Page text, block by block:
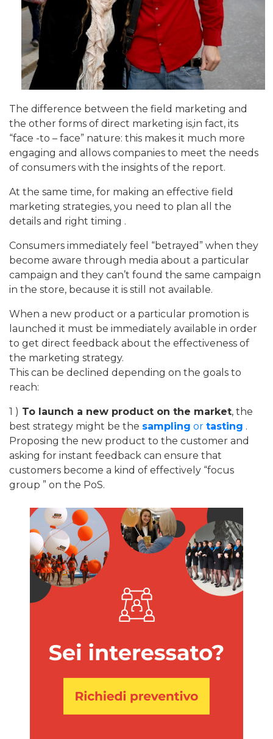
The difference between the field marketing and
the other forms of direct marketing is,in fact, its
“face -to – face” nature: this makes it much more
engaging and allows companies to meet the needs
of consumers with the insights of the report.
At the same time, for making an effective field
marketing strategies, you need to plan all the
details and right timing .
Consumers immediately feel “betrayed” when they
become aware through media about a particular
campaign and they can’t found the same campaign
in the store, because it is still not available.
When a new product or a particular promotion is
launched it must be immediately available in order
to get direct feedback about the effectiveness of
the marketing strategy.
This can be declined depending on the goals to
reach:
1 ) To launch a new product on the market, the
best strategy might be the sampling or tasting .
Proposing the new product to the customer and
asking for instant feedback can ensure that
customers become a kind of effectively “focus
group ” on the PoS.